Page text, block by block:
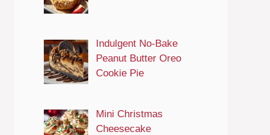
Indulgent No-Bake
Peanut Butter Oreo
Cookie Pie
Mini Christmas
Cheesecake